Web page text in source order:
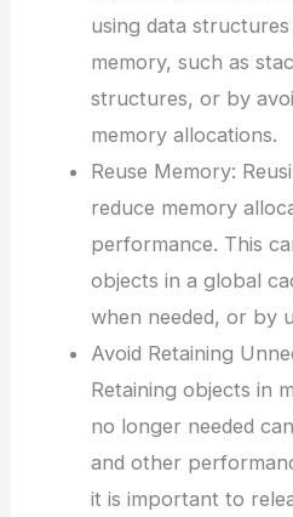
using data
memory, such as
structures, or by
memory allocations.
Reuse Memory:
reduce memory
performance. This
objects in a global
when needed, or by
Avoid Retaining
Retaining objects in
no longer needed
and other
it is important to